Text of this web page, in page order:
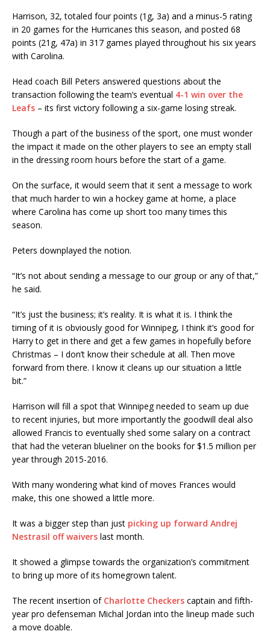
Harrison, 32, totaled four points (1g, 3a) and a minus-5 rating
in 20 games for the Hurricanes this season, and posted 68
points (21g, 47a) in 317 games played throughout his six years
with Carolina.
Head coach Bill Peters answered questions about the
transaction following the team’s eventual 4-1 win over the
Leafs – its first victory following a six-game losing streak.
Though a part of the business of the sport, one must wonder
the impact it made on the other players to see an empty stall
in the dressing room hours before the start of a game.
On the surface, it would seem that it sent a message to work
that much harder to win a hockey game at home, a place
where Carolina has come up short too many times this
season.
Peters downplayed the notion.
“It’s not about sending a message to our group or any of that,”
he said.
“It’s just the business; it’s reality. It is what it is. I think the
timing of it is obviously good for Winnipeg, I think it’s good for
Harry to get in there and get a few games in hopefully before
Christmas – I don’t know their schedule at all. Then move
forward from there. I know it cleans up our situation a little
bit.”
Harrison will fill a spot that Winnipeg needed to seam up due
to recent injuries, but more importantly the goodwill deal also
allowed Francis to eventually shed some salary on a contract
that had the veteran blueliner on the books for $1.5 million per
year through 2015-2016.
With many wondering what kind of moves Frances would
make, this one showed a little more.
It was a bigger step than just picking up forward Andrej
Nestrasil off waivers last month.
It showed a glimpse towards the organization’s commitment
to bring up more of its homegrown talent.
The recent insertion of Charlotte Checkers captain and fifth-
year pro defenseman Michal Jordan into the lineup made such
a move doable.